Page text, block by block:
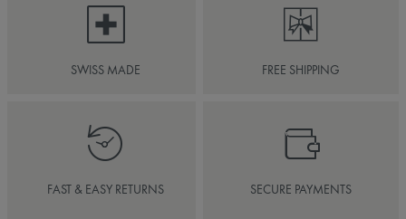
SWISS MADE FREE SHIPPING
FAST & EASY RETURNS SECURE PAYMENTS